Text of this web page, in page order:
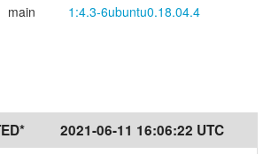
main 1:4.3-6ubuntu0.18.04.4
2021-06-11 16:06:22 UTC